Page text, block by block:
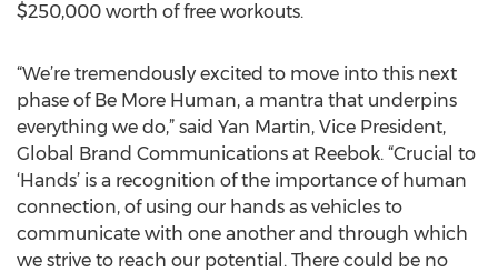
$250,000 worth of free workouts.
“We’re tremendously excited to move into this next
phase of Be More Human, a mantra that underpins
everything we do,” said Yan Martin, Vice President,
Global Brand Communications at Reebok. “Crucial to
‘Hands’ is a recognition of the importance of human
connection, of using our hands as vehicles to
communicate with one another and through which
we strive to reach our potential. There could be no